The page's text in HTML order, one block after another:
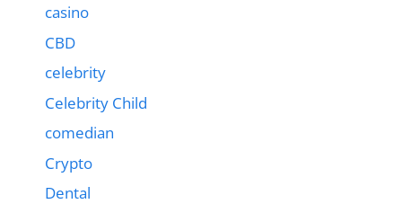
casino
CBD
celebrity
Celebrity Child
comedian
Crypto
Dental